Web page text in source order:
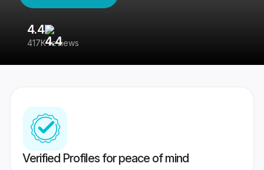
4.4
417K reviews
Verified Profiles for peace of mind